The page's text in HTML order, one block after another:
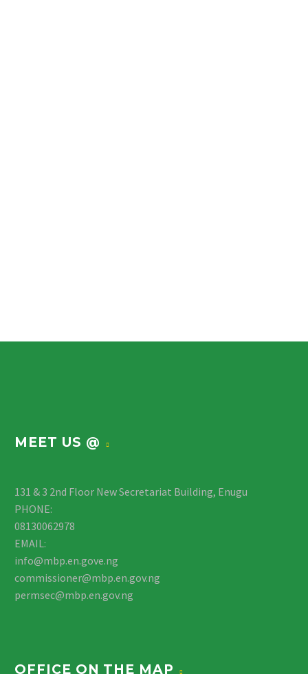
MEET US @
131 & 3 2nd Floor New Secretariat Building, Enugu
PHONE:
08130062978
EMAIL:
info@mbp.en.gove.ng
commissioner@mbp.en.gov.ng
permsec@mbp.en.gov.ng
OFFICE ON THE MAP